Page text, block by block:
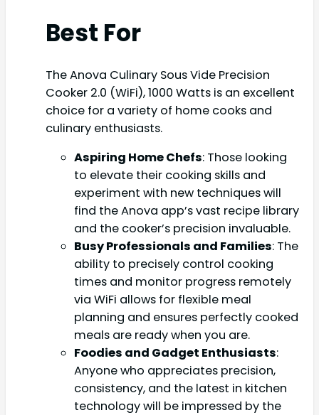
Best For
The Anova Culinary Sous Vide Precision
Cooker 2.0 (WiFi), 1000 Watts is an excellent
choice for a variety of home cooks and
culinary enthusiasts.
Aspiring Home Chefs: Those looking
to elevate their cooking skills and
experiment with new techniques will
find the Anova app’s vast recipe library
and the cooker’s precision invaluable.
Busy Professionals and Families: The
ability to precisely control cooking
times and monitor progress remotely
via WiFi allows for flexible meal
planning and ensures perfectly cooked
meals are ready when you are.
Foodies and Gadget Enthusiasts:
Anyone who appreciates precision,
consistency, and the latest in kitchen
technology will be impressed by the